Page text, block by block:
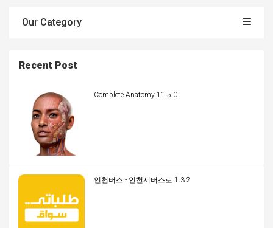
Our Category
Recent Post
Complete Anatomy 11.5.0
인천버스 - 인천시버스로 1.3.2